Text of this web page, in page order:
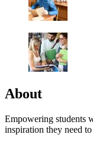
About
Empowering students
inspiration they need